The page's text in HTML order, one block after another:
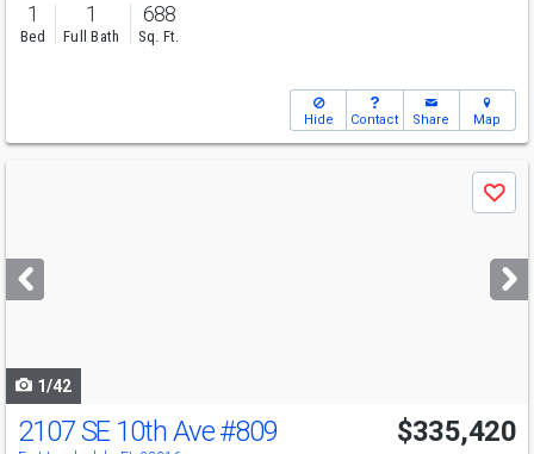
1
Bed
1
Full Bath
688
Sq. Ft.
Hide Contact Share Map
next
buttons
Save
1/42
2107 SE 10th Ave#809 $335,420